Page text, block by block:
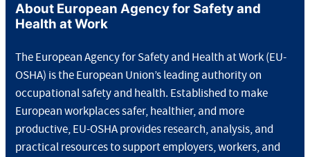
About European Agency for Safety and
Health at Work
The European Agency for Safety and Health at Work (EU-
OSHA) is the European Union’s leading authority on
occupational safety and health. Established to make
European workplaces safer, healthier, and more
productive, EU-OSHA provides research, analysis, and
practical resources to support employers, workers, and